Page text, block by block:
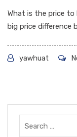
What is the price to
big price difference
yawhuat